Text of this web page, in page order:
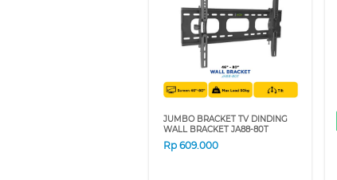
JUMBO BRACKET TV DINDING
WALL BRACKET JA88-80T
Rp 609.000